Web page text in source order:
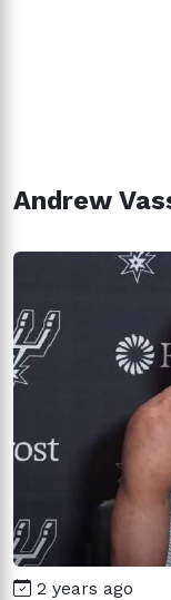
Andrew
2 years ago